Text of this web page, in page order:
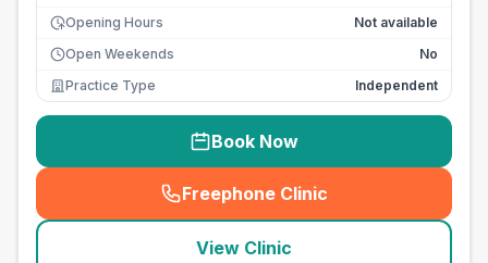
Opening Hours
Not available
Open Weekends
No
Practice Type
Independent
Book Now
Freephone Clinic
(seo_lab_card_freephone
View Clinic